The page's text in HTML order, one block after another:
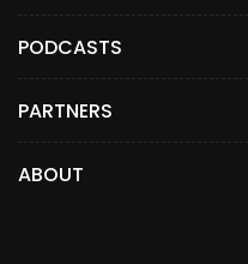
PODCASTS
PARTNERS
ABOUT